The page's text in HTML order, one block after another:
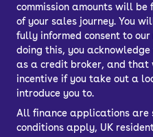
commission amounts will
of your sales journey. You
fully informed consent to our
doing this, you
as a credit broker, and
incentive if you take out a
introduce you to.
All finance applications are
conditions apply, UK